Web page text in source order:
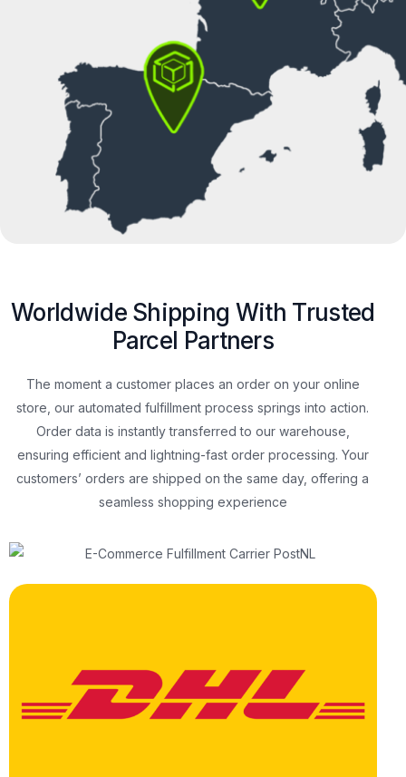
Worldwide Shipping With Trusted
Parcel Partners
The moment a customer places an order on your online
store, our automated fulfillment process springs into action.
Order data is instantly transferred to our warehouse,
ensuring efficient and lightning-fast order processing. Your
customers’ orders are shipped on the same day, offering a
seamless shopping experience